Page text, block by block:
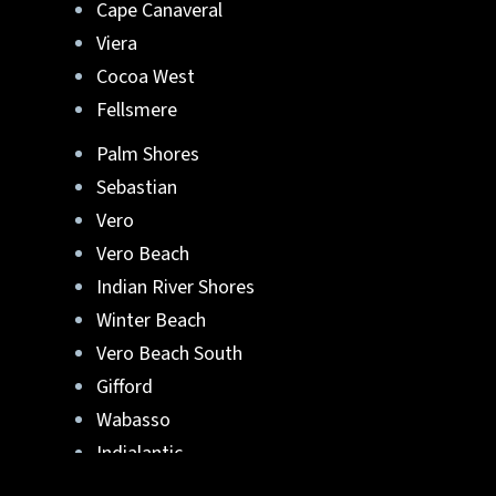
Cape Canaveral
Viera
Cocoa West
Fellsmere
Palm Shores
Sebastian
Vero
Vero Beach
Indian River Shores
Winter Beach
Vero Beach South
Gifford
Wabasso
Indialantic